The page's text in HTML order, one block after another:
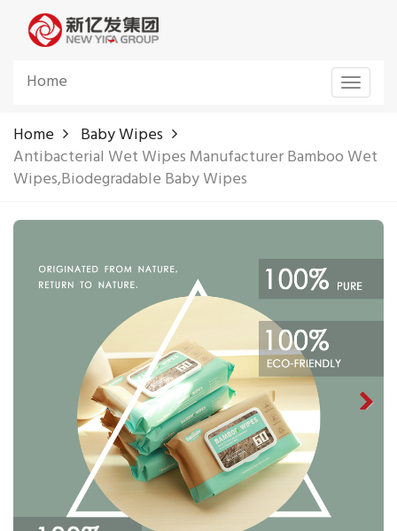
Toggle
Home
Home
Baby Wipes
Antibacterial Wet Wipes Manufacturer Bamboo Wet
Wipes,Biodegradable Baby Wipes